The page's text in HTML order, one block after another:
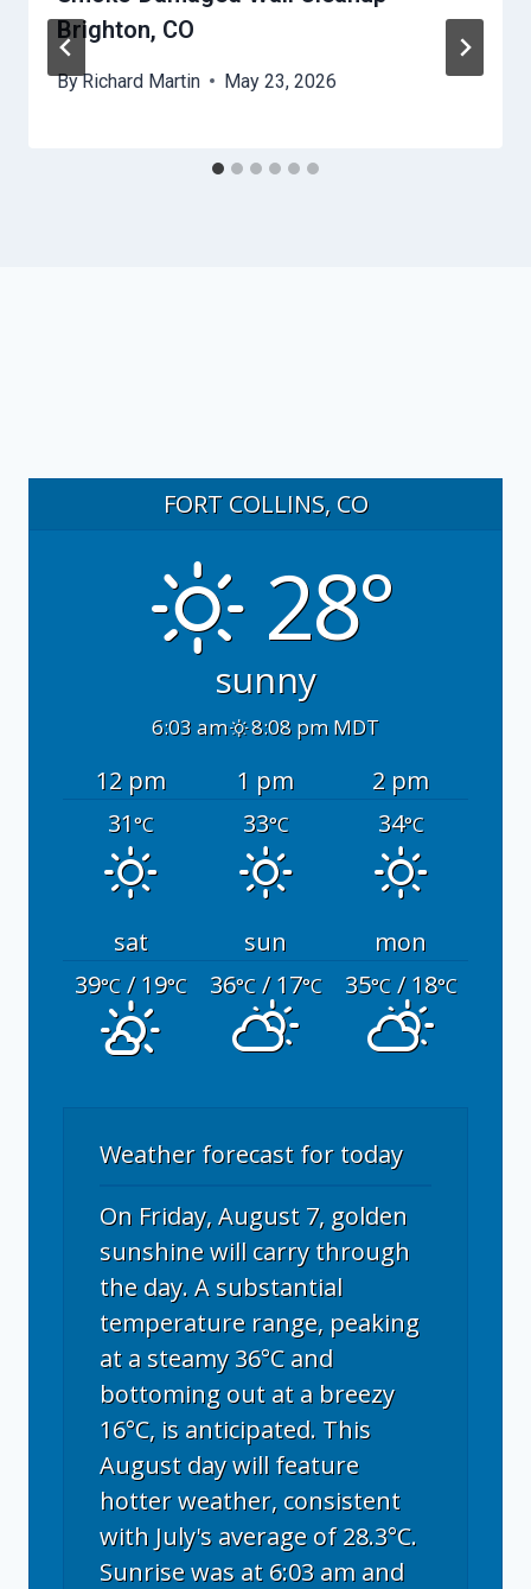
Brighton, CO
ByRichard Martin May 23, 2026
FORT COLLINS, CO
28°
sunny
6:03 am 8:08 pm MDT
12 pm 1 pm
2 pm
31°C 33°C 34°C
sat sun
mon
39°C/ 19°C 36°C/ 17°C 35°C/ 18°C
Weather forecast for today
On Friday, August 7, golden
sunshine will carry through
the day. A substantial
temperature range, peaking
at a steamy 36°C and
bottoming out at a breezy
16°C, is anticipated. This
August day will feature
hotter weather, consistent
with July's average of 28.3°C.
Sunrise was at 6:03 am and